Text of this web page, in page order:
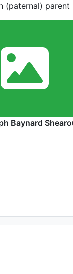
(paternal) parent
Baynard